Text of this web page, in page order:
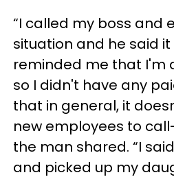
“I called my boss and
situation and he said
reminded me that I'm
so I didn't have any
that in general, it
new employees to
the man shared. “I
and picked up my